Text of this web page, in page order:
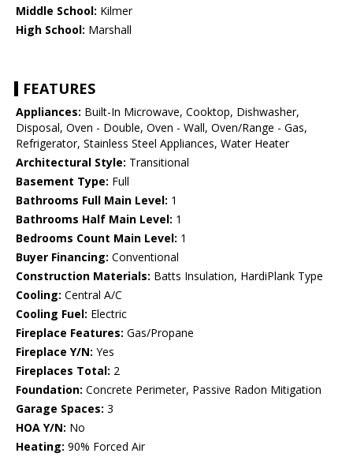
Middle School: Kilmer
High School: Marshall
FEATURES
Appliances: Built-In Microwave, Cooktop, Dishwasher,
Disposal, Oven - Double, Oven - Wall, Oven/Range - Gas,
Refrigerator, Stainless Steel Appliances, Water Heater
Architectural Style: Transitional
Basement Type: Full
Bathrooms Full Main Level: 1
Bathrooms Half Main Level: 1
Bedrooms Count Main Level: 1
Buyer Financing: Conventional
Construction Materials: Batts Insulation, HardiPlank Type
Cooling: Central A/C
Cooling Fuel: Electric
Fireplace Features: Gas/Propane
Fireplace Y/N: Yes
Fireplaces Total: 2
Foundation: Concrete Perimeter, Passive Radon Mitigation
Garage Spaces: 3
HOA Y/N: No
Heating: 90% Forced Air